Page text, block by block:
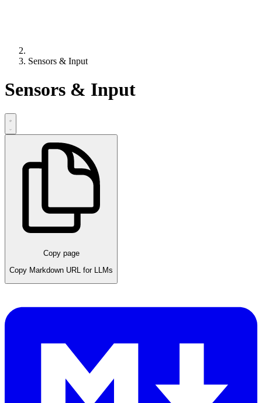
Sensors & Input
Sensors & Input
Copy page
Copy Markdown URL for LLMs